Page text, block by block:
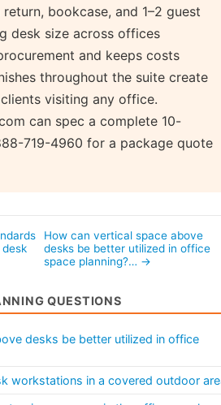
bookcase, and 1–2 guest
desk size across offices
and keeps costs
throughout the suite create
visiting any office.
can spec a complete 10-
719-4960 for a package quote
How can vertical space above
desks be better utilized in office
space planning?… →
QUESTIONS
desks be better utilized in office
workstations in a covered outdoor